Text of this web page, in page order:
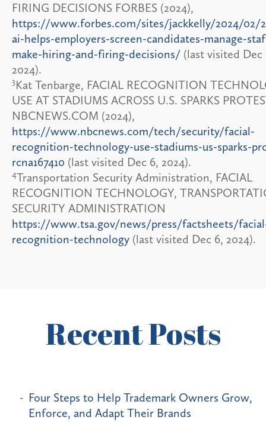
FIRING DECISIONS FORBES (2024),
https://www.forbes.com/sites/jackkelly/2024/02/
ai-helps-employers-screen-candidates-manage-
make-hiring-and-firing-decisions/ (last visited Dec
2024).
3Kat Tenbarge, FACIAL RECOGNITION
USE AT STADIUMS ACROSS U.S. SPARKS
NBCNEWS.COM (2024),
https://www.nbcnews.com/tech/security/facial-
recognition-technology-use-stadiums-us-sparks-
rcna167410 (last visited Dec 6, 2024).
4Transportation Security Administration, FACIAL
RECOGNITION TECHNOLOGY,
SECURITY ADMINISTRATION
https://www.tsa.gov/news/press/factsheets/
recognition-technology (last visited Dec 6, 2024).
Recent Posts
Four Steps to Help Trademark Owners Grow,
Enforce, and Adapt Their Brands